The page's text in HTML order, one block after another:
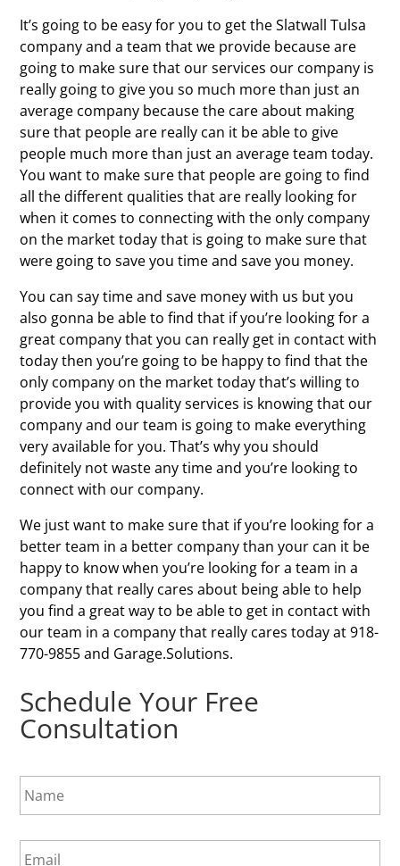
It’s going to be easy for you to get the Slatwall Tulsa
company and a team that we provide because are
going to make sure that our services our company is
really going to give you so much more than just an
average company because the care about making
sure that people are really can it be able to give
people much more than just an average team today.
You want to make sure that people are going to find
all the different qualities that are really looking for
when it comes to connecting with the only company
on the market today that is going to make sure that
were going to save you time and save you money.
You can say time and save money with us but you
also gonna be able to find that if you’re looking for a
great company that you can really get in contact with
today then you’re going to be happy to find that the
only company on the market today that’s willing to
provide you with quality services is knowing that our
company and our team is going to make everything
very available for you. That’s why you should
definitely not waste any time and you’re looking to
connect with our company.
We just want to make sure that if you’re looking for a
better team in a better company than your can it be
happy to know when you’re looking for a team in a
company that really cares about being able to help
you find a great way to be able to get in contact with
our team in a company that really cares today at 918-
770-9855 and Garage.Solutions.
Schedule Your Free
Consultation
N
a
m
*
E
m